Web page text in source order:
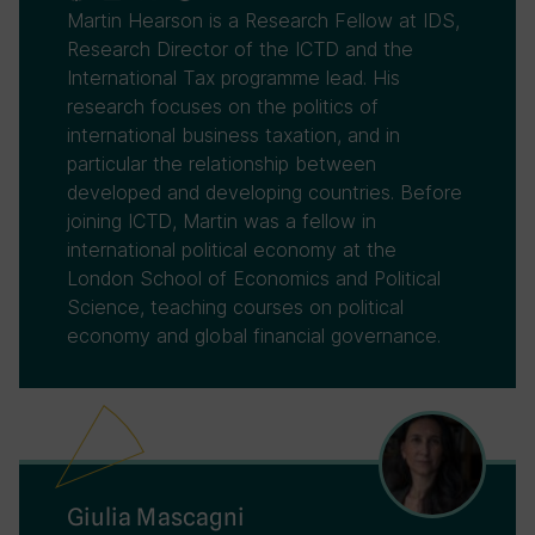
Martin Hearson is a Research Fellow at IDS,
Research Director of the ICTD and the
International Tax programme lead. His
research focuses on the politics of
international business taxation, and in
particular the relationship between
developed and developing countries. Before
joining ICTD, Martin was a fellow in
international political economy at the
London School of Economics and Political
Science, teaching courses on political
economy and global financial governance.
Giulia Mascagni